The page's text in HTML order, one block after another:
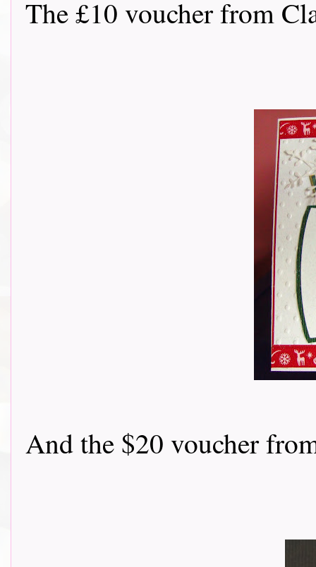
The £10 voucher from
And the $20 voucher